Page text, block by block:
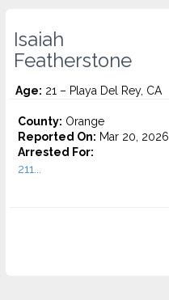
Isaiah
Featherstone
Age: 21 – Playa Del Rey, CA
County: Orange
Reported On: Mar 20, 2026
Arrested For:
211...